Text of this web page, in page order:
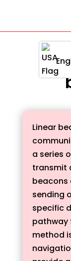
Linear
a series
transmit
beacons
sending
specific
pathway
method